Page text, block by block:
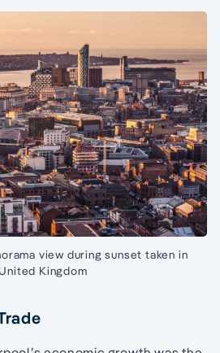
view during sunset taken in
Kingdom